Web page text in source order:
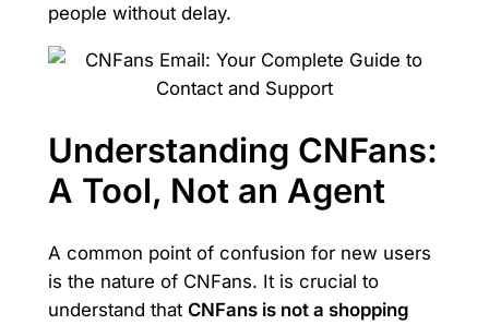
people without delay.
Understanding CNFans:
A Tool, Not an Agent
A common point of confusion for new users
is the nature of CNFans. It is crucial to
understand that CNFans is not a shopping